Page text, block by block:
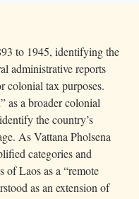
to 1945, identifying the
administrative reports
colonial tax purposes.
as a broader colonial
the country’s
As Vattana Pholsena
categories and
of Laos as a “remote
as an extension of